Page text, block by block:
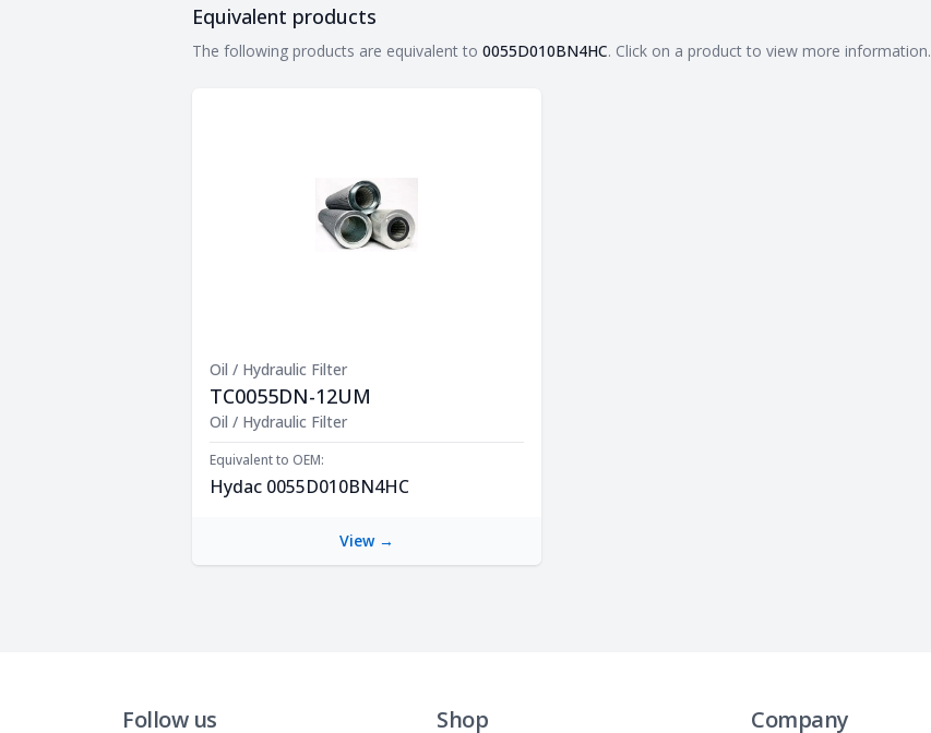
Equivalent products
Equivalent products
The following products are equivalent to 0055D010BN4HC. Click on a product to view more information.
Oil / Hydraulic Filter
TC0055DN-12UM
Product Description
Oil / Hydraulic Filter
Equivalent to OEM:
Hydac 0055D010BN4HC
View →
Follow us Shop Company